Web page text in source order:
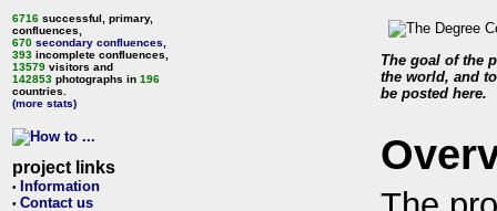
6716 successful, primary,
confluences,
670 secondary confluences
393 incomplete confluences,
13579 visitors and
142853 photographs in 196
countries.
(more stats)
project links
• Information
• Contact us
The goal of the
the world, and
be posted here.